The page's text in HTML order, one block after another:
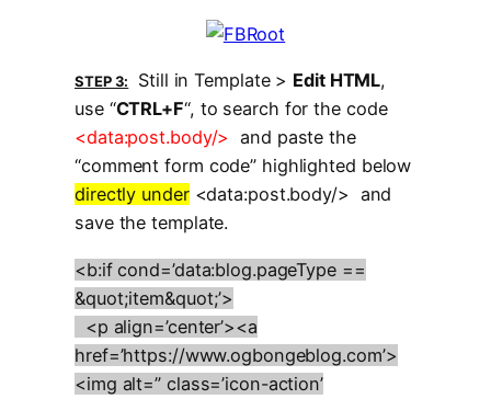
STEP 3: Still in Template > Edit HTML,
use “CTRL+F“, to search for the code
<data:post.body/> and paste the
“comment form code” highlighted below
directly under<data:post.body/> and
save the template.
<b:if cond=’data:blog.pageType ==
&quot;item&quot;’>
<p align=’center’><a
href=’https://www.ogbongeblog.com’>
<img alt=” class=’icon-action’